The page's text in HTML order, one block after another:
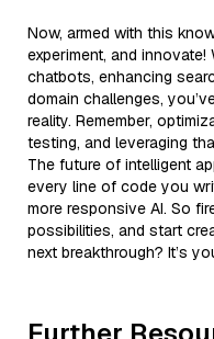
Now, armed with this
experiment, and innovate!
chatbots, enhancing
domain challenges,
reality. Remember,
testing, and leveraging
The future of intelligent
every line of code you
more responsive AI. So
possibilities, and start
next breakthrough? It’s